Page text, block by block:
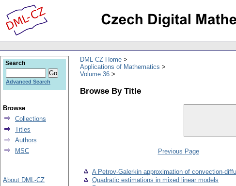
DML-CZ Home
Applications of Mathematics
Volume 36
Browse By Title
Previous Page
A Petrov-Galerkin approximation of convection-
Quadratic estimations in mixed linear models
Search
Advanced Search
Browse
Collections
Titles
Authors
MSC
About DML-CZ